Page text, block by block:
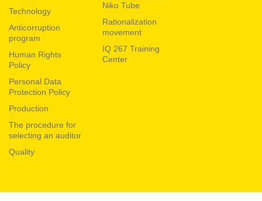
Technology
Anticorruption
program
Human Rights
Policy
Personal Data
Protection Policy
Production
The procedure for
selecting an auditor
Quality
Niko Tube
Rationalization
movement
IQ 267 Training
Center